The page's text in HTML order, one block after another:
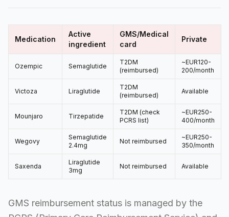
Medication
Active
ingredient
GMS/Medical
card
Private
Ozempic Semaglutide
T2DM
(reimbursed)
~EUR120-
200/month
Victoza Liraglutide
T2DM
(reimbursed)
Available
Mounjaro Tirzepatide
T2DM (check
PCRS list)
~EUR250-
400/month
Wegovy
Semaglutide
2.4mg
Not reimbursed
~EUR250-
350/month
Saxenda
Liraglutide
3mg
Not reimbursed Available
GMS reimbursement status is managed by the